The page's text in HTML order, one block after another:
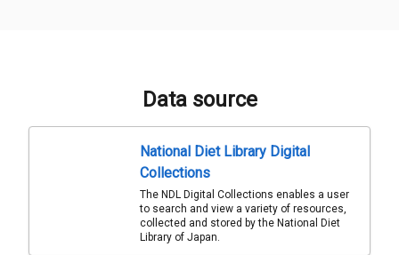
Data source
National Diet Library Digital
Collections
The NDL Digital Collections enables a user
to search and view a variety of resources,
collected and stored by the National Diet
Library of Japan.